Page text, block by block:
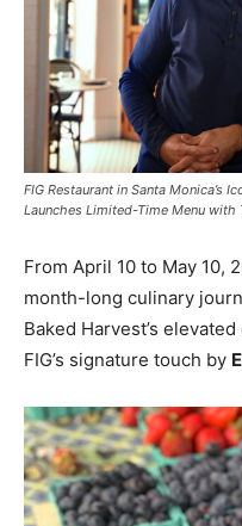
FIG Restaurant in Santa Monica’s
Launches Limited-Time Menu
From April 10 to May 10,
month-long culinary
Baked Harvest’s
FIG’s signature touch by